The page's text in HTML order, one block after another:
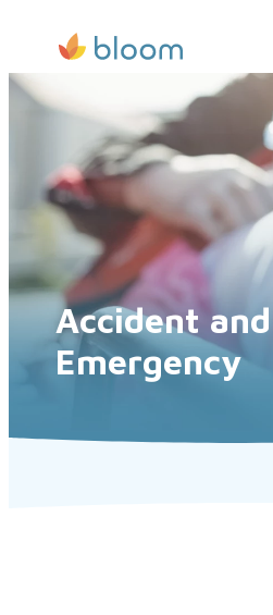
Accident and
Emergency